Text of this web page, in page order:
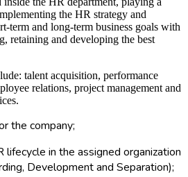
the HR strategy and
term and long-term business goals with
retaining and developing the best
talent acquisition, performance
relations, project management and
the company;
lifecycle in the assigned organization
Development and Separation);